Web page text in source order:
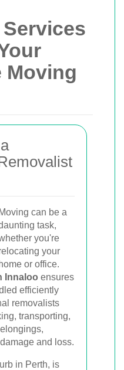
Moving
Moving can be a
task,
you're
your
home or office.
Innaloo ensures
efficiently
removalists
transporting,
and loss.
in Perth, is